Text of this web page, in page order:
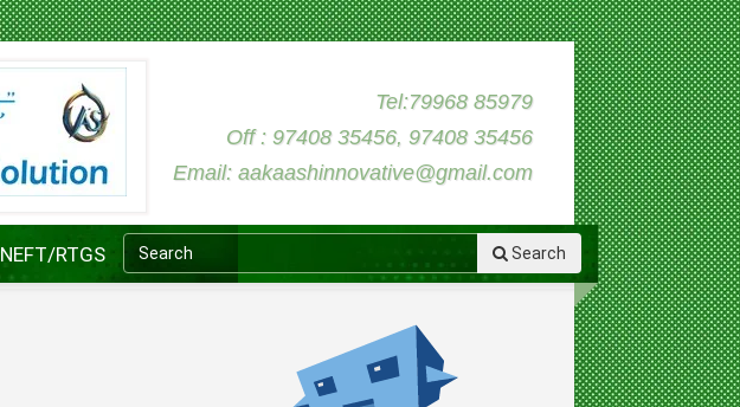
Tel:79968 85979
Off : 97408 35456, 97408 35456
Email: aakaashinnovative@gmail.com
NEFT/RTGS Search